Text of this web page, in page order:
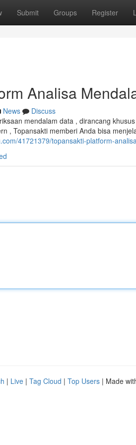
Submit Groups Register
Analisa
News
Discuss
mendalam data , dirancang
, Topansakti memberi Anda bisa
41721379/topansakti-platform-
| Live | Tag Cloud | Top Users | Made